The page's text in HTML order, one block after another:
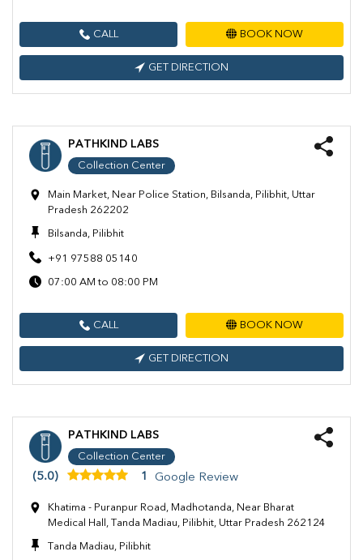
CALL BOOK NOW
GET DIRECTION
PATHKIND LABS
Collection Center
Main Market, Near Police Station, Bilsanda, Pilibhit, Uttar
Pradesh 262202
Bilsanda, Pilibhit
+91 97588 05140
07:00 AM to 08:00 PM
CALL BOOK NOW
GET DIRECTION
PATHKIND LABS
Collection Center
(5.0) 1 Google Review
Khatima - Puranpur Road, Madhotanda, Near Bharat
Medical Hall, Tanda Madiau, Pilibhit, Uttar Pradesh 262124
Tanda Madiau, Pilibhit